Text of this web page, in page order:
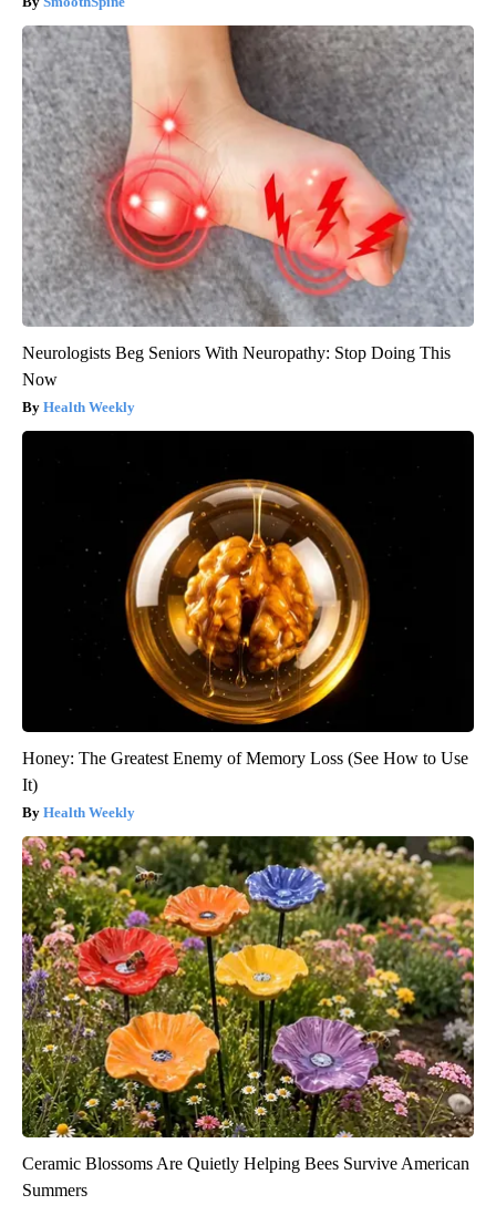
Neurologists Beg Seniors With Neuropathy: Stop Doing This
Now
Health Weekly
Honey: The Greatest Enemy of Memory Loss (See How to Use
It)
Health Weekly
Ceramic Blossoms Are Quietly Helping Bees Survive American
Summers